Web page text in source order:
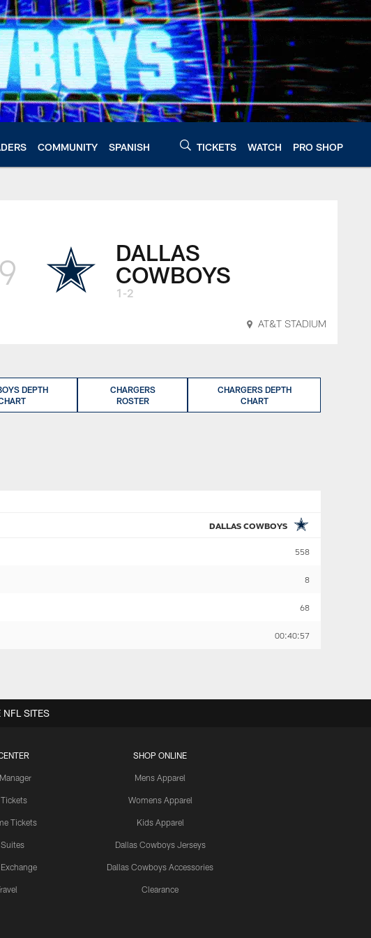
COMMUNITY SPANISH TICKETS WATCH PRO SHOP
DALLAS
COWBOYS
1-2
AT&T STADIUM
DEPTH
CHARGERS
ROSTER
CHARGERS DEPTH
CHART
DALLAS COWBOYS
558
8
68
00:40:57
Tickets
SHOP ONLINE
Mens Apparel
Womens Apparel
Kids Apparel
Dallas Cowboys Jerseys
Dallas Cowboys Accessories
Clearance
NFL SITES